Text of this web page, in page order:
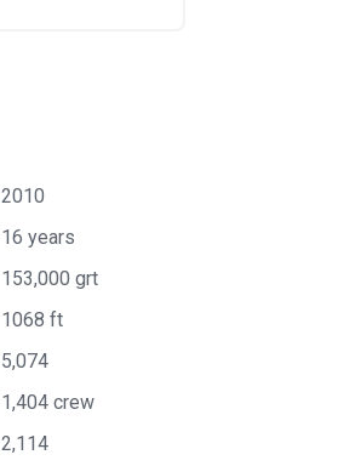
2010
16 years
153,000 grt
1068 ft
5,074
1,404 crew
2,114